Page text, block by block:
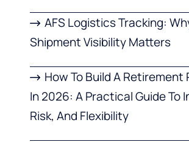
AFS Logistics Tracking:
Shipment Visibility Matters
How To Build A Retirement
In 2026: A Practical Guide To
Risk, And Flexibility